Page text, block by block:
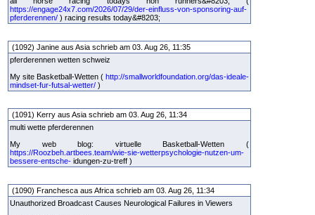
https://engage24x7.com/2026/07/29/der-einfluss-von-sponsoring-auf-
pferderennen/ ) racing results today&#8203;
(1092) Janine aus Asia schrieb am 03. Aug 26, 11:35
pferderennen wetten schweiz
My site Basketball-Wetten ( http://smallworldfoundation.org/das-ideale-
mindset-fur-futsal-wetter/ )
(1091) Kerry aus Asia schrieb am 03. Aug 26, 11:34
multi wette pferderennen
My web blog: virtuelle Basketball-Wetten (
https://Roozbeh.artbees.team/wie-sie-wetterpsychologie-nutzen-um-
bessere-entsche- idungen-zu-treff )
(1090) Franchesca aus Africa schrieb am 03. Aug 26, 11:34
Unauthorized Broadcast Causes Neurological Failures in Viewers